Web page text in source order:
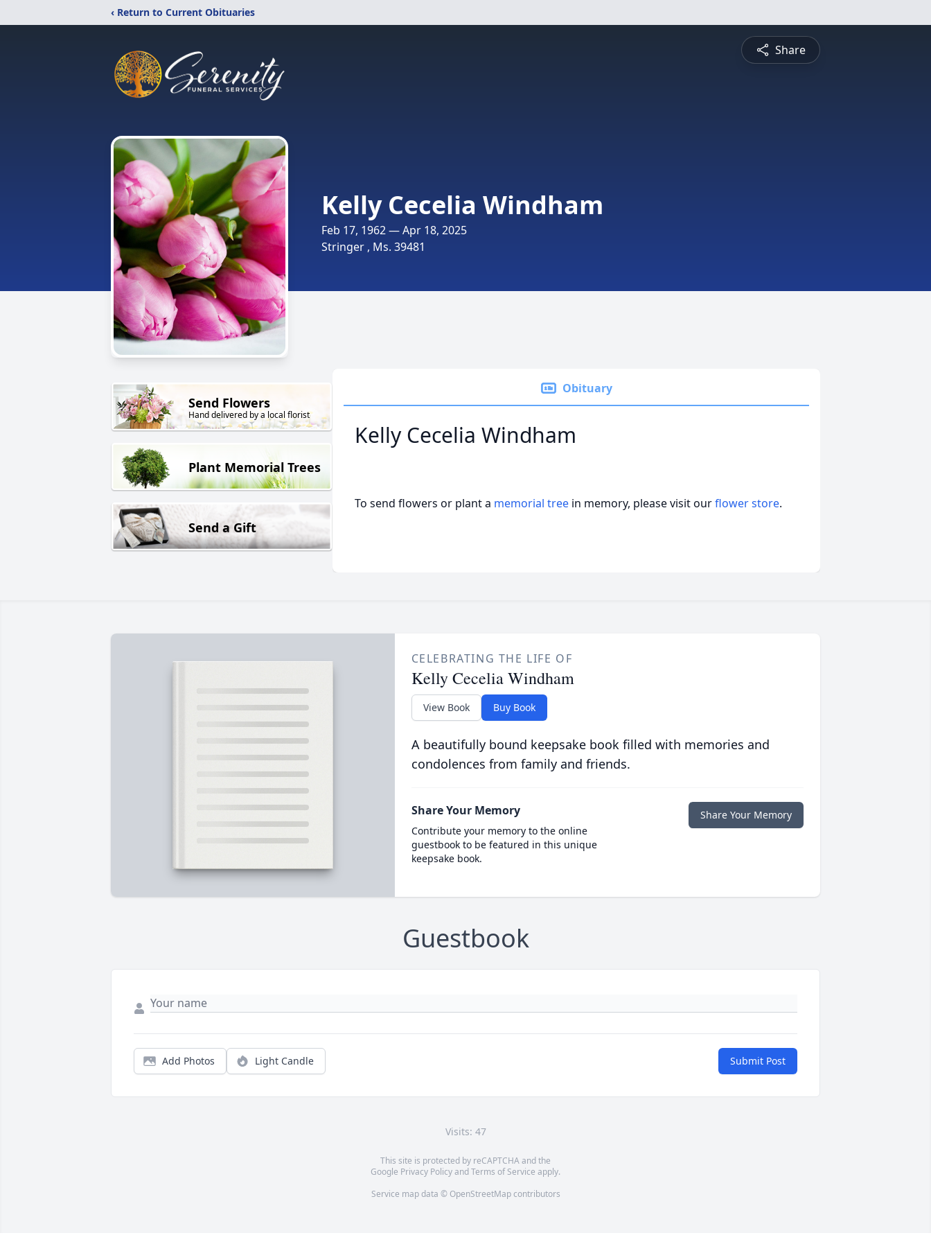
‹ Return to Current Obituaries
Share
Kelly Cecelia Windham
Feb 17, 1962 — Apr 18, 2025
Stringer , Ms. 39481
Send Flowers
Hand delivered by a local florist
Plant Memorial Trees
Send a Gift
Obituary
Kelly Cecelia Windham
To send flowers or plant a memorial tree in memory, please visit ourflower store.
CELEBRATING THE LIFE OF
Kelly Cecelia Windham
View Book Buy Book
A beautifully bound keepsake book filled with memories and
condolences from family and friends.
Share Your Memory
Contribute your memory to the online
guestbook to be featured in this unique
keepsake book.
Share Your Memory
Guestbook
Add Photos Light Candle Submit Post
Visits: 47
This site is protected by reCAPTCHA and the
Google Privacy PolicyandTerms of Service apply.
Service map data © OpenStreetMapcontributors